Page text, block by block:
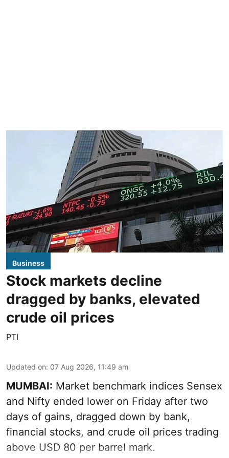
Business
Stock markets decline
dragged by banks, elevated
crude oil prices
PTI
Updated on: 07 Aug 2026, 11:49 am
MUMBAI: Market benchmark indices Sensex
and Nifty ended lower on Friday after two
days of gains, dragged down by bank,
financial stocks, and crude oil prices trading
above USD 80 per barrel mark.